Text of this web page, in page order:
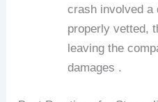
crash involved a
properly vetted,
leaving the
damages .